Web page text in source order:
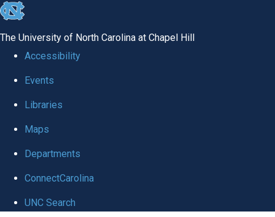
skip to the end of the global utility bar
The University of North Carolina at Chapel Hill
Accessibility
Events
Libraries
Maps
Departments
ConnectCarolina
UNC Search